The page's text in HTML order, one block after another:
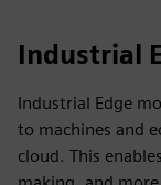
Industrial
Industrial Edge
to machines and
cloud. This